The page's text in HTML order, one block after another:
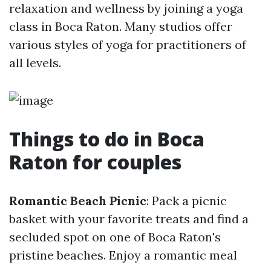
relaxation and wellness by joining a yoga
class in Boca Raton. Many studios offer
various styles of yoga for practitioners of
all levels.
Things to do in Boca
Raton for couples
Romantic Beach Picnic: Pack a picnic
basket with your favorite treats and find a
secluded spot on one of Boca Raton's
pristine beaches. Enjoy a romantic meal